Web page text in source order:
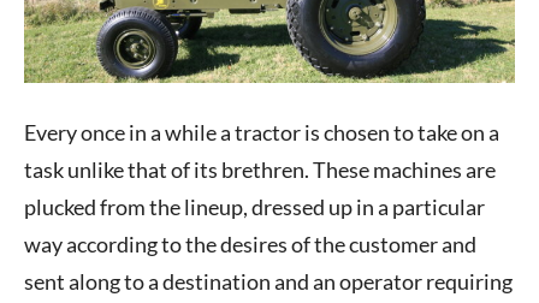
Every once in a while a tractor is chosen to take on a
task unlike that of its brethren. These machines are
plucked from the lineup, dressed up in a particular
way according to the desires of the customer and
sent along to a destination and an operator requiring